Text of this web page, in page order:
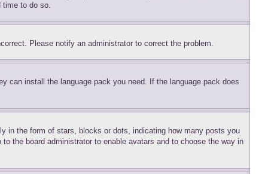
time to do so.
Please notify an administrator to correct the problem.
can install the language pack you need. If the language pack does
in the form of stars, blocks or dots, indicating how many posts you
the board administrator to enable avatars and to choose the way in